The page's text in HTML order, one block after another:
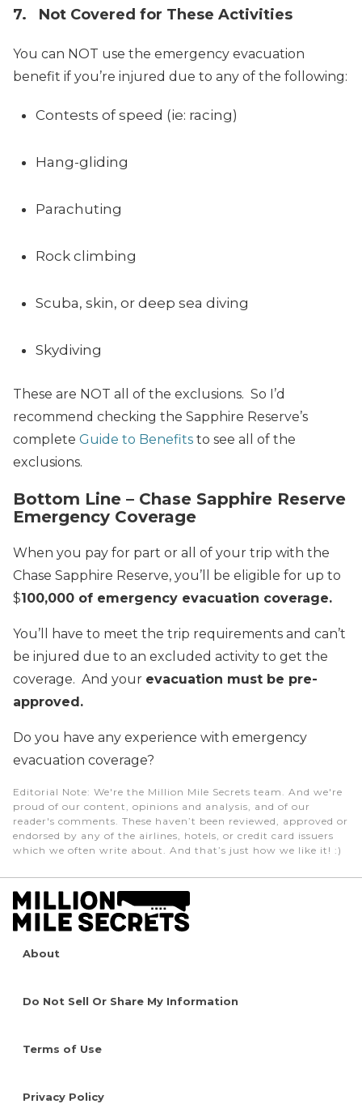
7. Not Covered for These Activities
You can NOT use the emergency evacuation
benefit if you’re injured due to any of the following:
Contests of speed (ie: racing)
Hang-gliding
Parachuting
Rock climbing
Scuba, skin, or deep sea diving
Skydiving
These are NOT all of the exclusions. So I’d
recommend checking the Sapphire Reserve’s
complete Guide to Benefits to see all of the
exclusions.
Bottom Line – Chase Sapphire Reserve
Emergency Coverage
When you pay for part or all of your trip with the
Chase Sapphire Reserve, you’ll be eligible for up to
$100,000 of emergency evacuation coverage.
You’ll have to meet the trip requirements and can’t
be injured due to an excluded activity to get the
coverage. And your evacuation must be pre-
approved.
Do you have any experience with emergency
evacuation coverage?
Editorial Note: We're the Million Mile Secrets team. And we're
proud of our content, opinions and analysis, and of our
reader's comments. These haven’t been reviewed, approved or
endorsed by any of the airlines, hotels, or credit card issuers
which we often write about. And that’s just how we like it! :)
About
Do Not Sell Or Share My Information
Terms of Use
Privacy Policy